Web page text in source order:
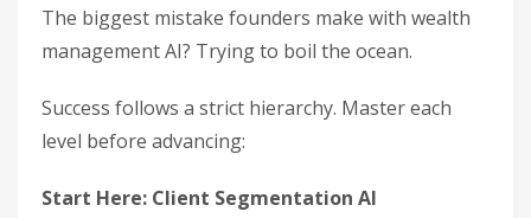
The biggest mistake founders make with wealth
management AI? Trying to boil the ocean.
Success follows a strict hierarchy. Master each
level before advancing:
Start Here: Client Segmentation AI